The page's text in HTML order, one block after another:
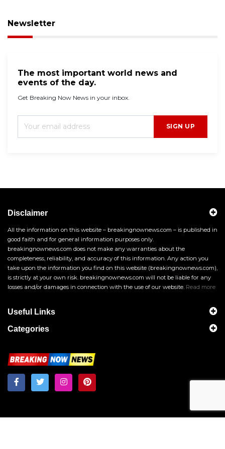
Newsletter
The most important world news and
events of the day.
Get Breaking Now News in your inbox.
SIGN UP
Disclaimer
All the information on this website – breakingnownews.com – is published in
good faith and for general information purposes only.
breakingnownews.com does not make any warranties about the
completeness, reliability, and accuracy of this information. Any action you
take upon the information you find on this website (breakingnownews.com),
is strictly at your own risk. breakingnownews.com will not be liable for any
losses and/or damages in connection with the use of our website. Read more
Useful Links
Categories